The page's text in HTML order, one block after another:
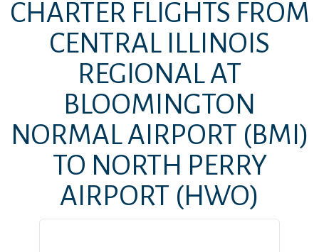
CHARTER FLIGHTS FROM
CENTRAL ILLINOIS
REGIONAL AT
BLOOMINGTON
NORMAL AIRPORT (BMI)
TO NORTH PERRY
AIRPORT (HWO)